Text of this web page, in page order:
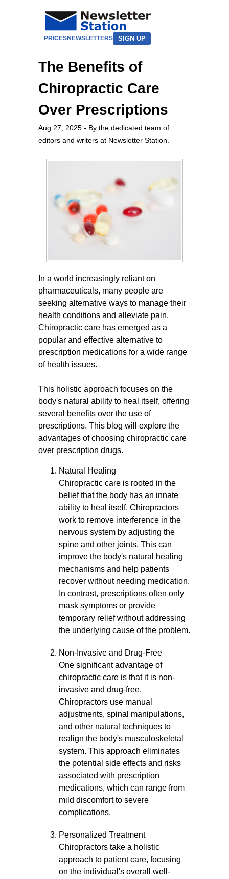
PRICESNEWSLETTERS SIGN UP
The Benefits of
Chiropractic Care
Over Prescriptions
Aug 27, 2025 - By the dedicated team of
editors and writers at Newsletter Station.
In a world increasingly reliant on
pharmaceuticals, many people are
seeking alternative ways to manage their
health conditions and alleviate pain.
Chiropractic care has emerged as a
popular and effective alternative to
prescription medications for a wide range
of health issues.
This holistic approach focuses on the
body's natural ability to heal itself, offering
several benefits over the use of
prescriptions. This blog will explore the
advantages of choosing chiropractic care
over prescription drugs.
Natural Healing
Chiropractic care is rooted in the
belief that the body has an innate
ability to heal itself. Chiropractors
work to remove interference in the
nervous system by adjusting the
spine and other joints. This can
improve the body's natural healing
mechanisms and help patients
recover without needing medication.
In contrast, prescriptions often only
mask symptoms or provide
temporary relief without addressing
the underlying cause of the problem.
Non-Invasive and Drug-Free
One significant advantage of
chiropractic care is that it is non-
invasive and drug-free.
Chiropractors use manual
adjustments, spinal manipulations,
and other natural techniques to
realign the body's musculoskeletal
system. This approach eliminates
the potential side effects and risks
associated with prescription
medications, which can range from
mild discomfort to severe
complications.
Personalized Treatment
Chiropractors take a holistic
approach to patient care, focusing
on the individual's overall well-